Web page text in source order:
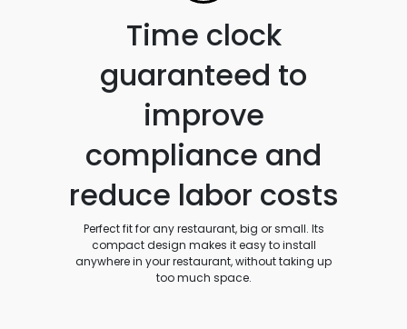
Time clock
guaranteed to
improve
compliance and
reduce labor costs
Perfect fit for any restaurant, big or small. Its
compact design makes it easy to install
anywhere in your restaurant, without taking up
too much space.